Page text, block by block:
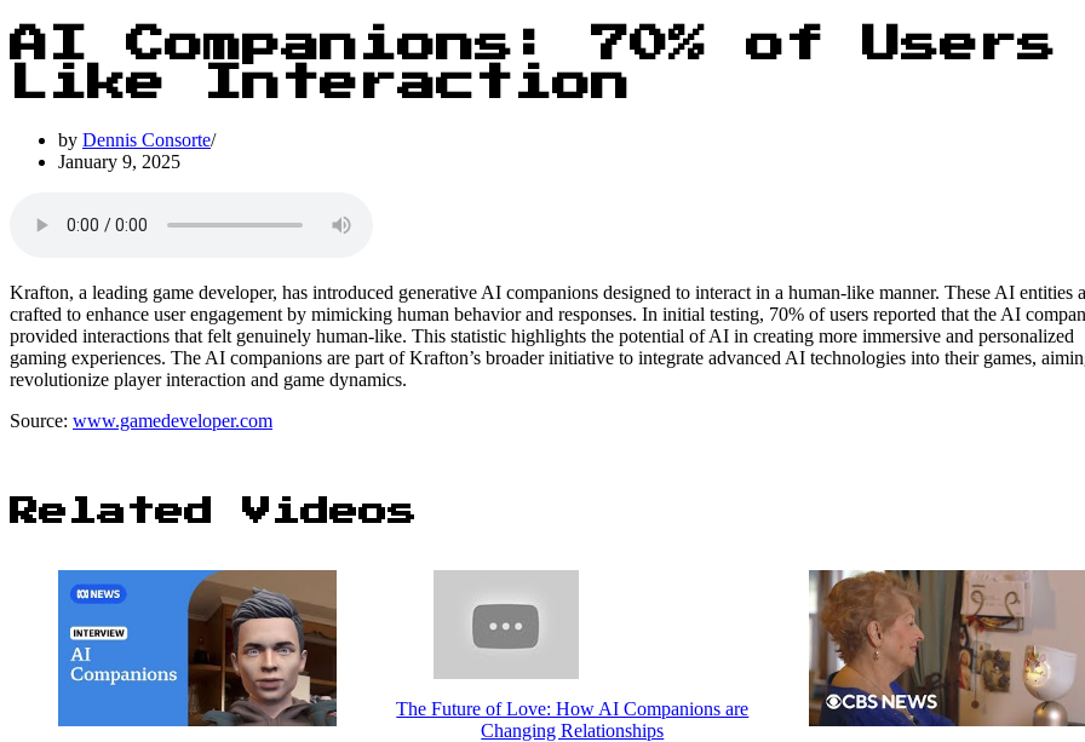
AI Companions: 70% of Users
Like Interaction
by Dennis Consorte
January 9, 2025
Krafton, a leading game developer, has introduced generative AI companions designed to interact in a human-like manner. These AI entities
crafted to enhance user engagement by mimicking human behavior and responses. In initial testing, 70% of users reported that the AI
provided interactions that felt genuinely human-like. This statistic highlights the potential of AI in creating more immersive and personalized
gaming experiences. The AI companions are part of Krafton’s broader initiative to integrate advanced AI technologies into their games,
revolutionize player interaction and game dynamics.
Source: www.gamedeveloper.com
Related Videos
The Future of Love: How AI Companions are
Changing Relationships